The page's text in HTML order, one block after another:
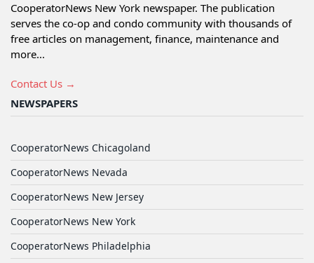
CooperatorNews New York newspaper. The publication
serves the co-op and condo community with thousands of
free articles on management, finance, maintenance and
more...
Contact Us →
NEWSPAPERS
CooperatorNews Chicagoland
CooperatorNews Nevada
CooperatorNews New Jersey
CooperatorNews New York
CooperatorNews Philadelphia